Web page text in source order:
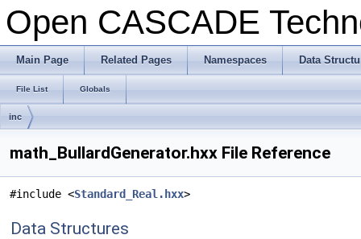
Open CASCADE
Main Page Related Pages Namespaces Data
File List Globals
inc
math_BullardGenerator.hxx File Reference
#include <Standard_Real.hxx>
Data Structures